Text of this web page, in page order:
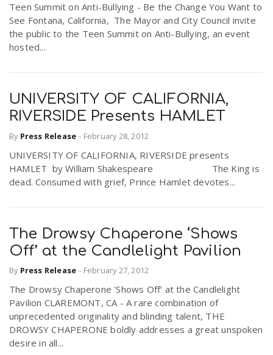
Teen Summit on Anti-Bullying - Be the Change You Want to
See Fontana, California, The Mayor and City Council invite
the public to the Teen Summit on Anti-Bullying, an event
hosted...
UNIVERSITY OF CALIFORNIA,
RIVERSIDE Presents HAMLET
By Press Release - February 28, 2012
UNIVERSITY OF CALIFORNIA, RIVERSIDE presents
HAMLET by William Shakespeare The King is
dead. Consumed with grief, Prince Hamlet devotes...
The Drowsy Chaperone ‘Shows
Off’ at the Candlelight Pavilion
By Press Release - February 27, 2012
The Drowsy Chaperone 'Shows Off' at the Candlelight
Pavilion CLAREMONT, CA - A rare combination of
unprecedented originality and blinding talent, THE
DROWSY CHAPERONE boldly addresses a great unspoken
desire in all...